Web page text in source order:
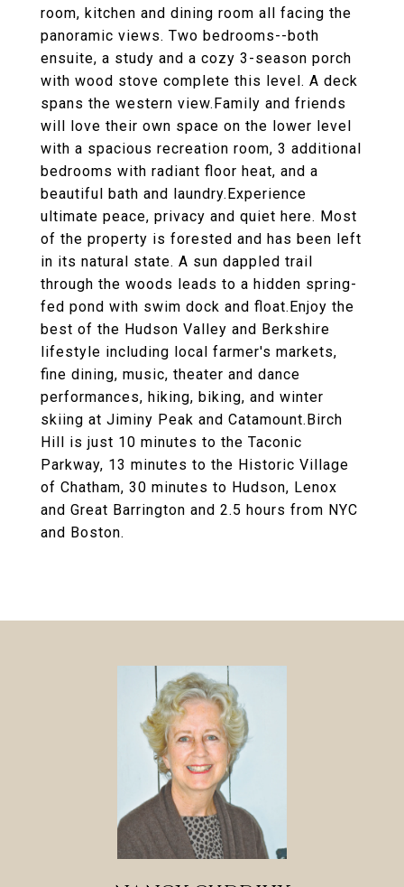
room, kitchen and dining room all facing the
panoramic views. Two bedrooms--both
ensuite, a study and a cozy 3-season porch
with wood stove complete this level. A deck
spans the western view.Family and friends
will love their own space on the lower level
with a spacious recreation room, 3 additional
bedrooms with radiant floor heat, and a
beautiful bath and laundry.Experience
ultimate peace, privacy and quiet here. Most
of the property is forested and has been left
in its natural state. A sun dappled trail
through the woods leads to a hidden spring-
fed pond with swim dock and float.Enjoy the
best of the Hudson Valley and Berkshire
lifestyle including local farmer's markets,
fine dining, music, theater and dance
performances, hiking, biking, and winter
skiing at Jiminy Peak and Catamount.Birch
Hill is just 10 minutes to the Taconic
Parkway, 13 minutes to the Historic Village
of Chatham, 30 minutes to Hudson, Lenox
and Great Barrington and 2.5 hours from NYC
and Boston.